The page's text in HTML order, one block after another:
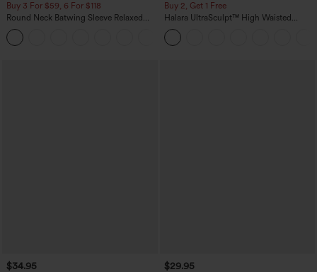
Buy 3 For $59, 6 For $118
Round Neck Batwing Sleeve Relaxed
Casual Top
Buy 2, Get 1 Free
Halara UltraSculpt™ High Waisted
Scrunch Butt Lifting Tummy Control
Pocket Shaping Training Leggings
$34.95 $29.95